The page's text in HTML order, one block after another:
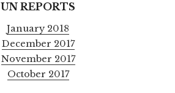
UN REPORTS
January 2018
December 2017
November 2017
October 2017